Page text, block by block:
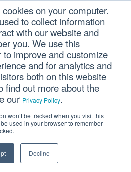
on your computer.
to collect information
with our website and
you. We use this
improve and customize
and for analytics and
both on this website
find out more about the
our Privacy Policy.
won’t be tracked when you visit this
used in your browser to remember
Decline
Trade
at
13
Senior Trade Advisor to Speak
13